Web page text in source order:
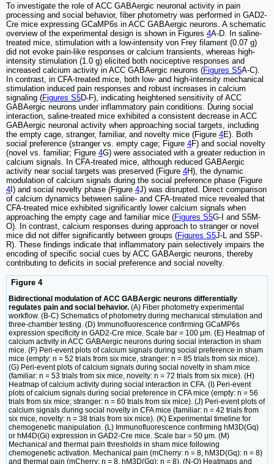
To investigate the role of ACC GABAergic neuronal activity in pain
processing and social behavior, fiber photometry was performed in GAD2-
Cre mice expressing GCaMP6s in ACC GABAergic neurons. A schematic
overview of the experimental design is shown in Figures 4A-D. In saline-
treated mice, stimulation with a low-intensity von Frey filament (0.07 g)
did not evoke pain-like responses or calcium transients, whereas high-
intensity stimulation (1.0 g) elicited both nociceptive responses and
increased calcium activity in ACC GABAergic neurons (Figures S5A-C).
In contrast, in CFA-treated mice, both low- and high-intensity mechanical
stimulation induced pain responses and robust increases in calcium
signaling (Figures S5D-F), indicating heightened sensitivity of ACC
GABAergic neurons under inflammatory pain conditions. During social
interaction, saline-treated mice exhibited a consistent decrease in ACC
GABAergic neuronal activity when approaching social targets, including
the empty cage, stranger, familiar, and novelty mice (Figure 4E). Both
social preference (stranger vs. empty cage; Figure 4F) and social novelty
(novel vs. familiar; Figure 4G) were associated with a greater reduction in
calcium signals. In CFA-treated mice, although reduced GABAergic
activity near social targets was preserved (Figure 4H), the dynamic
modulation of calcium signals during the social preference phase (Figure
4I) and social novelty phase (Figure 4J) was disrupted. Direct comparison
of calcium dynamics between saline- and CFA-treated mice revealed that
CFA-treated mice exhibited significantly lower calcium signals when
approaching the empty cage and familiar mice (Figures S5G-I and S5M-
O). In contrast, calcium responses during approach to stranger or novel
mice did not differ significantly between groups (Figures S5J-L and S5P-
R). These findings indicate that inflammatory pain selectively impairs the
encoding of specific social cues by ACC GABAergic neurons, thereby
contributing to deficits in social preference and social novelty.
Figure 4
Bidirectional modulation of ACC GABAergic neurons differentially
regulates pain and social behavior. (A) Fiber photometry experimental
workflow. (B-C) Schematics of photometry during mechanical stimulation and
three-chamber testing. (D) Immunofluorescence confirming GCaMP6s
expression specificity in GAD2-Cre mice. Scale bar = 100 μm. (E) Heatmap of
calcium activity in ACC GABAergic neurons during social interaction in sham
mice. (F) Peri-event plots of calcium signals during social preference in sham
mice (empty: n = 52 trials from six mice, stranger: n = 85 trials from six mice).
(G) Peri-event plots of calcium signals during social novelty in sham mice
(familiar: n = 53 trials from six mice, novelty: n = 72 trials from six mice). (H)
Heatmap of calcium activity during social interaction in CFA. (I) Peri-event
plots of calcium signals during social preference in CFA mice (empty: n = 56
trials from six mice; stranger: n = 60 trials from six mice). (J) Peri-event plots of
calcium signals during social novelty in CFA mice (familiar: n = 42 trials from
six mice, novelty: n = 38 trials from six mice). (K) Experimental timeline for
chemogenetic manipulation. (L) Immunofluorescence confirming hM3D(Gq)
or hM4D(Gi) expression in GAD2-Cre mice. Scale bar = 50 μm. (M)
Mechanical and thermal pain thresholds in sham mice following
chemogenetic activation. Mechanical pain (mCherry: n = 8, hM3D(Gq): n = 8)
and thermal pain (mCherry: n = 8, hM3D(Gq): n = 8). (N-O) Heatmaps and